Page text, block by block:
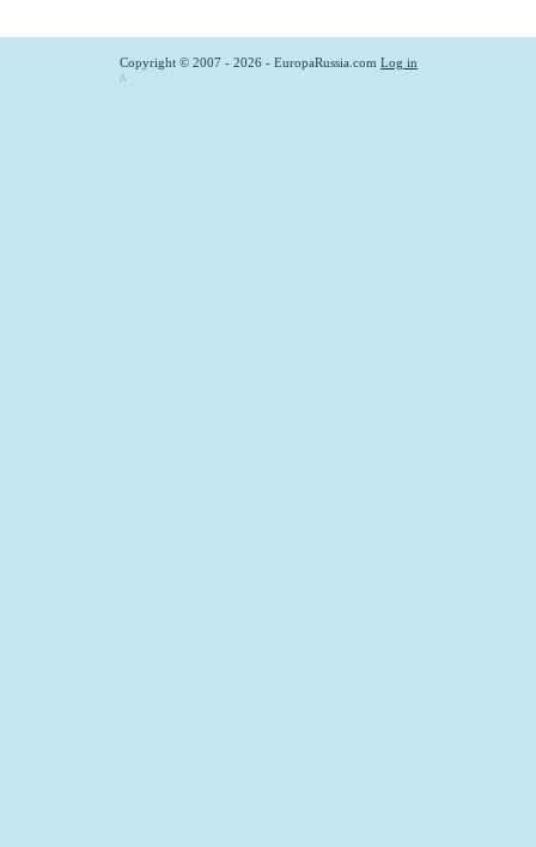
Copyright © 2007 - 2026 - EuropaRussia.com Log in
^